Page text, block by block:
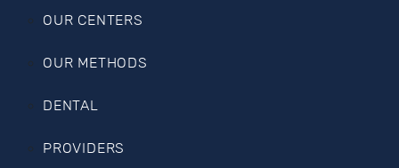
OUR CENTERS
OUR METHODS
DENTAL
PROVIDERS